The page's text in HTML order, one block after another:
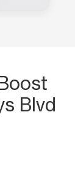
Blvd